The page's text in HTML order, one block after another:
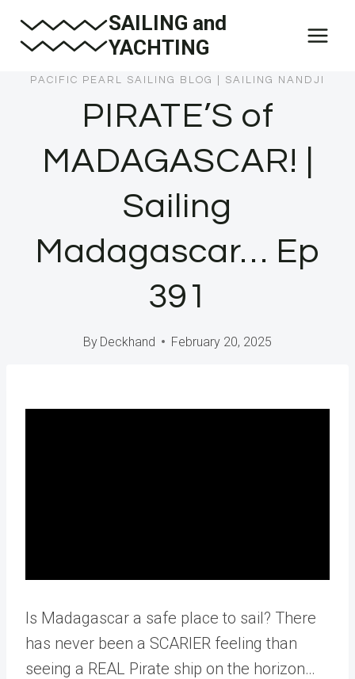
SAILING and
YACHTING
PACIFIC PEARL SAILING BLOG SAILING NANDJI
PIRATE’S of
MADAGASCAR! |
Sailing
Madagascar… Ep
391
By Deckhand February 20, 2025
Is Madagascar a safe place to sail? There
has never been a SCARIER feeling than
seeing a REAL Pirate ship on the horizon…